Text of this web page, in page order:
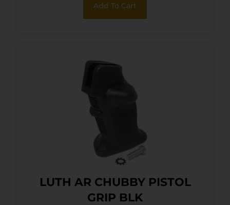
Add To Cart
LUTH AR CHUBBY PISTOL
GRIP BLK